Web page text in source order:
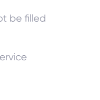
be filled